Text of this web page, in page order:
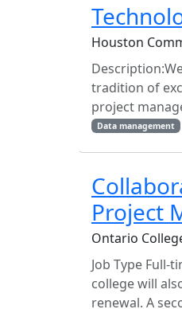
Houston
tradition of
project
Data management
Project
Ontario
Job Type
college will
renewal. A